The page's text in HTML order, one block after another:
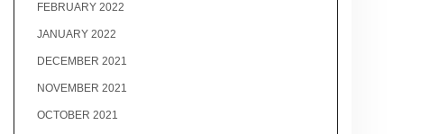
FEBRUARY 2022
JANUARY 2022
DECEMBER 2021
NOVEMBER 2021
OCTOBER 2021